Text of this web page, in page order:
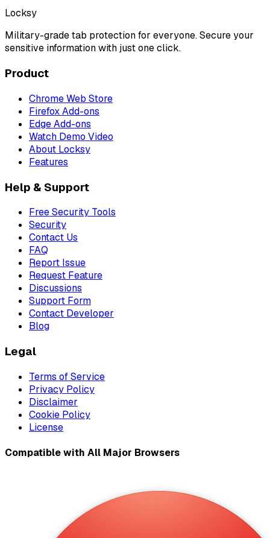
Locksy
Military-grade tab protection for everyone. Secure your
sensitive information with just one click.
Product
Chrome Web Store
Firefox Add-ons
Edge Add-ons
Watch Demo Video
About Locksy
Features
Help & Support
Free Security Tools
Security
Contact Us
FAQ
Report Issue
Request Feature
Discussions
Support Form
Contact Developer
Blog
Legal
Terms of Service
Privacy Policy
Disclaimer
Cookie Policy
License
Compatible with All Major Browsers